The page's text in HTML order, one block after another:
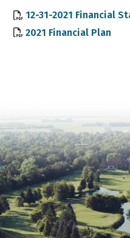
12-31-2021 Financial
2021 Financial Plan